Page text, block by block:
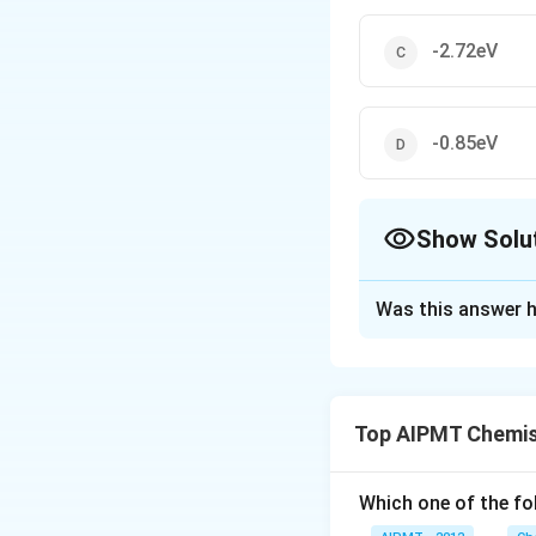
-2.72eV
-0.85eV
Show
Was this answer
Top AIPMT
Which one of the